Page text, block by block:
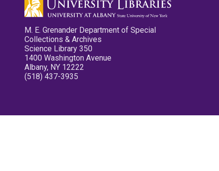
M. E. Grenander Department of Special
Collections & Archives
Science Library 350
1400 Washington Avenue
Albany, NY 12222
(518) 437-3935